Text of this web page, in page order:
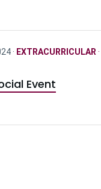
· EXTRACURRICULAR ·
Event